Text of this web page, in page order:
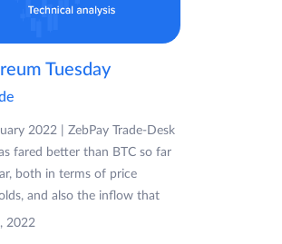
Tuesday
2022 | ZebPay Trade-Desk
fared better than BTC so far
both in terms of price
and also the inflow that
2022